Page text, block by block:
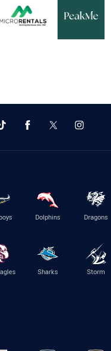
Dolphins Dragons
Sharks Storm